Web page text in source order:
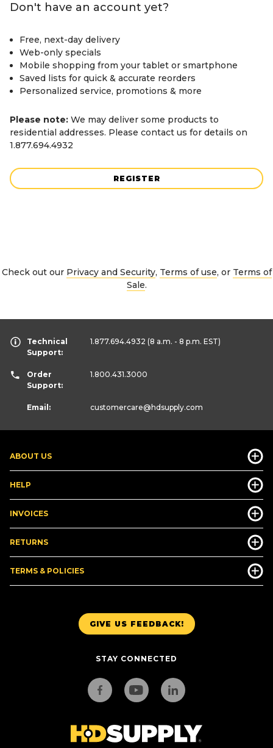
Don't have an account yet?
Free, next-day delivery
Web-only specials
Mobile shopping from your tablet or smartphone
Saved lists for quick & accurate reorders
Personalized service, promotions & more
Please note: We may deliver some products to
residential addresses. Please contact us for details on
1.877.694.4932
REGISTER
Check out our Privacy and Security, Terms of use, or Terms of
Sale.
GIVE US FEEDBACK!
STAY CONNECTED
ABOUT US
HELP
INVOICES
RETURNS
TERMS & POLICIES
Technical
Support:
1.877.694.4932 (8 a.m. - 8 p.m. EST)
Order
Support:
1.800.431.3000
Email: customercare@hdsupply.com